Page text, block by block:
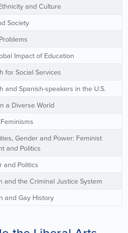
and Culture
Society
Impact of Education
for Social Services
and Spanish-speakers in the U.S.
a Diverse World
Gender and Power: Feminist
and Politics
and Politics
and the Criminal Justice System
and Gay History